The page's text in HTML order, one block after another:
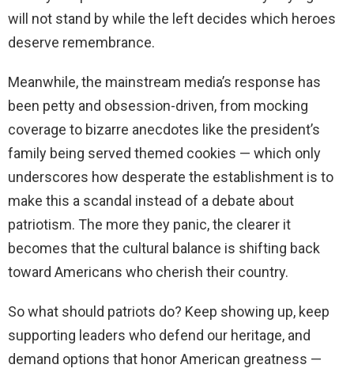
will not stand by while the left decides which heroes
deserve remembrance.
Meanwhile, the mainstream media’s response has
been petty and obsession-driven, from mocking
coverage to bizarre anecdotes like the president’s
family being served themed cookies — which only
underscores how desperate the establishment is to
make this a scandal instead of a debate about
patriotism. The more they panic, the clearer it
becomes that the cultural balance is shifting back
toward Americans who cherish their country.
So what should patriots do? Keep showing up, keep
supporting leaders who defend our heritage, and
demand options that honor American greatness —